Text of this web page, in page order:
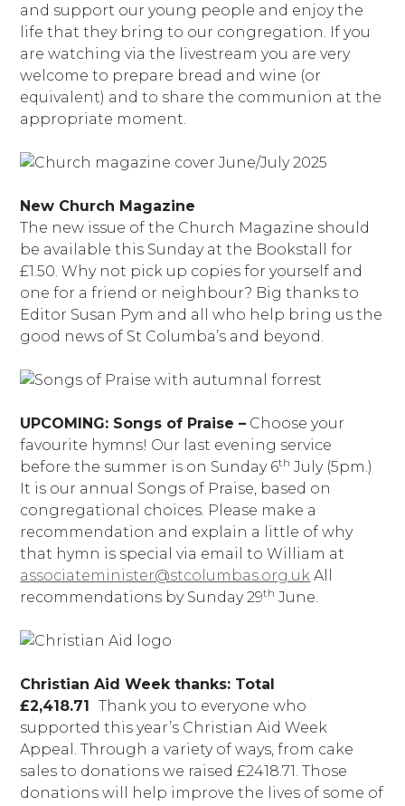
and support our young people and enjoy the
life that they bring to our congregation. If you
are watching via the livestream you are very
welcome to prepare bread and wine (or
equivalent) and to share the communion at the
appropriate moment.
New Church Magazine
The new issue of the Church Magazine should
be available this Sunday at the Bookstall for
£1.50. Why not pick up copies for yourself and
one for a friend or neighbour? Big thanks to
Editor Susan Pym and all who help bring us the
good news of St Columba’s and beyond.
UPCOMING: Songs of Praise – Choose your
favourite hymns! Our last evening service
before the summer is on Sunday 6th July (5pm.)
It is our annual Songs of Praise, based on
congregational choices. Please make a
recommendation and explain a little of why
that hymn is special via email to William at
associateminister@stcolumbas.org.uk All
recommendations by Sunday 29th June.
Christian Aid Week thanks: Total
£2,418.71Thank you to everyone who
supported this year’s Christian Aid Week
Appeal. Through a variety of ways, from cake
sales to donations we raised £2418.71. Those
donations will help improve the lives of some of